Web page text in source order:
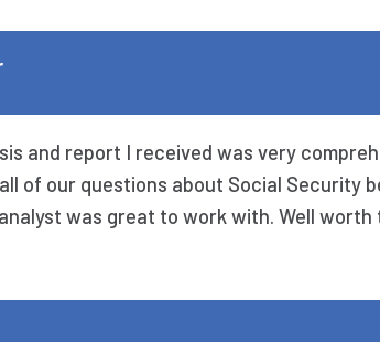
and report I received was very
of our questions about Social Security
was great to work with. Well worth